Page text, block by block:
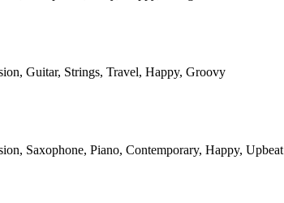
Guitar, Strings, Travel, Happy, Groovy
Saxophone, Piano, Contemporary, Happy, Upbeat